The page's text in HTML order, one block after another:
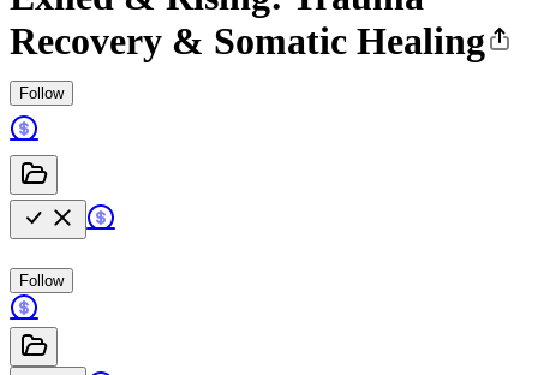
Recovery & Somatic Healing
Follow
Follow